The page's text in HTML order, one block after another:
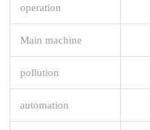
operation
Main machine
pollution
automation